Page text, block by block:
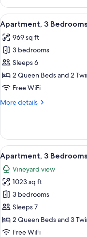
2
Bedrooms
(Vite)
View
all
photos
for
Apartment,
3
Bedrooms
4
Apartment, 3
969 sq ft
3 bedrooms
Sleeps 6
2 Queen Beds and 2
Free WiFi
More details
More
3
Bedrooms
(Alloro)
View
all
photos
for
Apartment,
3
Bedrooms
(Timo)
5
Apartment, 3
Vineyard view
1023 sq ft
3 bedrooms
Sleeps 7
2 Queen Beds and 3
Free WiFi